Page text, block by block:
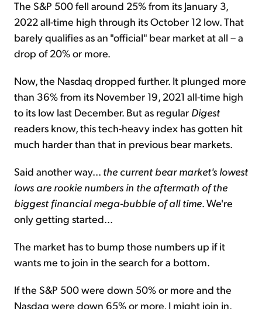
The S&P 500 fell around 25% from its January 3,
2022 all-time high through its October 12 low. That
barely qualifies as an "official" bear market at all – a
drop of 20% or more.
Now, the Nasdaq dropped further. It plunged more
than 36% from its November 19, 2021 all-time high
to its low last December. But as regular Digest
readers know, this tech-heavy index has gotten hit
much harder than that in previous bear markets.
Said another way... the current bear market's lowest
lows are rookie numbers in the aftermath of the
biggest financial mega-bubble of all time. We're
only getting started...
The market has to bump those numbers up if it
wants me to join in the search for a bottom.
If the S&P 500 were down 50% or more and the
Nasdaq were down 65% or more, I might join in.